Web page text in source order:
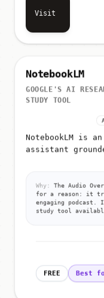
Visit
NotebookLM
GOOGLE'S AI
STUDY TOOL
NotebookLM is
assistant
Why:
The Audio
for a reason: it
engaging
study tool
FREE Best